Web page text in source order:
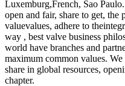
Luxemburg,French, Sao
open and fair, share to get, the
valuevalues, adhere to
way , best valve business
world have branches and
maximum common values.
share in global resources,
chapter.